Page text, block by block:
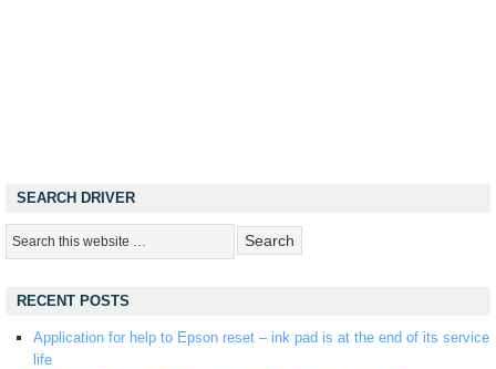
SEARCH DRIVER
RECENT POSTS
Application for help to Epson reset – ink pad is at the end of its service
life